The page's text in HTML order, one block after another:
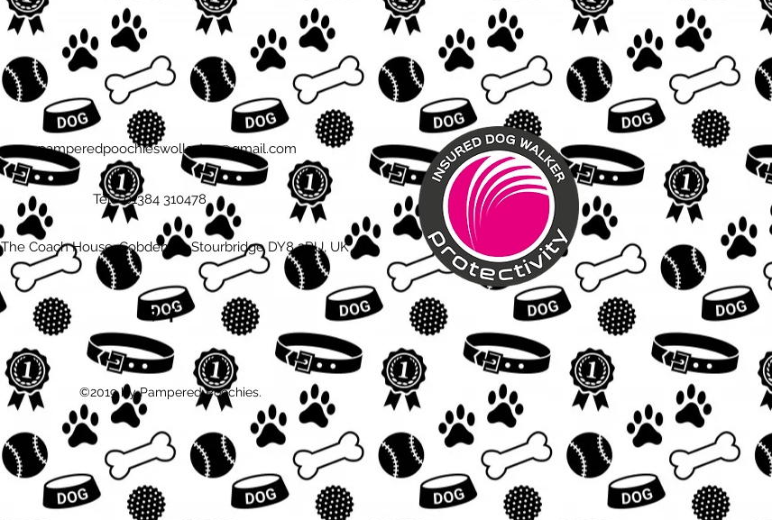
pamperedpoochieswollaston@gmail.com
Tel - 01384 310478
The Coach House, Cobden St, Stourbridge DY8 3RU, UK
©2019 by Pampered Poochies.